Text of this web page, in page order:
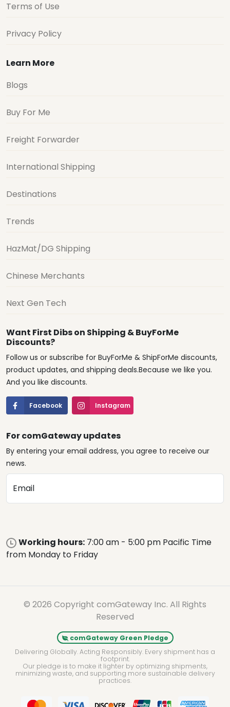
Terms of Use
Privacy Policy
Learn More
Blogs
Buy For Me
Freight Forwarder
International Shipping
Destinations
Trends
HazMat/DG Shipping
Chinese Merchants
Next Gen Tech
Want First Dibs on Shipping & BuyForMe
Discounts?
Follow us or subscribe for BuyForMe & ShipForMe discounts,
product updates, and shipping deals.Because we like you.
And you like discounts.
Facebook Instagram
For comGateway updates
By entering your email address, you agree to receive our
news.
Email
Working hours: 7:00 am - 5:00 pm Pacific Time
from Monday to Friday
© 2026 Copyright comGateway Inc. All Rights
Reserved
comGateway Green Pledge
Delivering Globally. Acting Responsibly. Every shipment has a
footprint.
Our pledge is to make it lighter by optimizing shipments,
minimizing waste, and supporting more sustainable delivery
practices.